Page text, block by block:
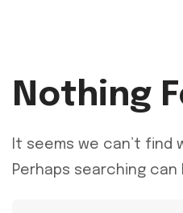
Nothing
It seems we can’t find
Perhaps searching can